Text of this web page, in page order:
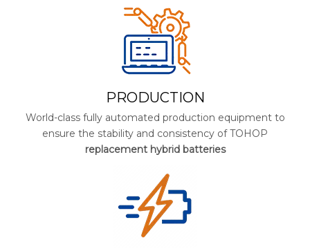
PRODUCTION
World-class fully automated production equipment to
ensure the stability and consistency of TOHOP
replacement hybrid batteries